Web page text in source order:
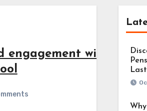
engagement with an